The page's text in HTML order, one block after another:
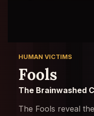
HUMAN VICTIMS
Fools
The Brainwashed
The Fools reveal